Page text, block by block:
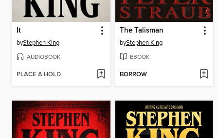
It
byStephen King
AUDIOBOOK
PLACE A HOLD
The Talisman
byStephen King
EBOOK
BORROW